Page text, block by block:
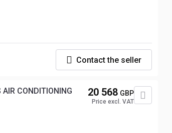
Contact the seller
20 568 GBP
Price excl. VAT